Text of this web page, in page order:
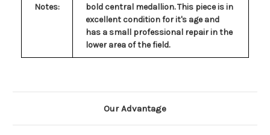
Notes:
bold central medallion. This piece is in
excellent condition for it's age and
has a small professional repair in the
lower area of the field.
Our Advantage